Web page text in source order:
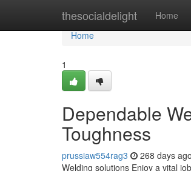
thesocialdelight Home
Home
Home
1
Dependable
Toughness
prussiaw554rag3 268 days ago
Welding solutions Enjoy a vital